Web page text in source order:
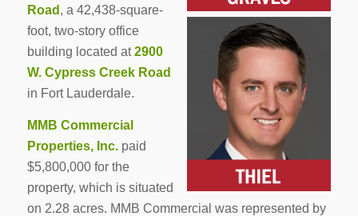
Road , a 42,438-square-
foot, two-story office
building located at2900
W. Cypress Creek Road
in Fort Lauderdale.
MMB Commercial
Properties, Inc.paid
$5,800,000 for the
property, which is situated
on 2.28 acres. MMB Commercial was represented by